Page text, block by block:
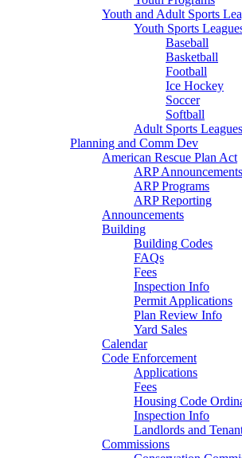
Youth and Adult Sports
Youth Sports
Baseball
Basketball
Football
Ice Hockey
Soccer
Softball
Adult Sports Leagues
Planning and Comm Dev
American Rescue Plan Act
ARP Announcements
ARP Programs
ARP Reporting
Announcements
Building
Building Codes
FAQs
Fees
Inspection Info
Permit Applications
Plan Review Info
Yard Sales
Calendar
Code Enforcement
Applications
Fees
Housing Code
Inspection Info
Landlords and
Commissions